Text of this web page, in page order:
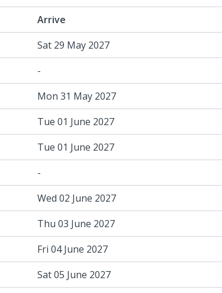
Arrive
Sat 29 May 2027
-
Mon 31 May 2027
Tue 01 June 2027
Tue 01 June 2027
-
Wed 02 June 2027
Thu 03 June 2027
Fri 04 June 2027
Sat 05 June 2027